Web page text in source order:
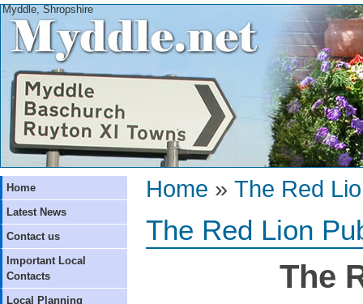
Myddle, Shropshire
Home
Latest News
Contact us
Important Local
Contacts
Local Planning
Home » The Red
The Red Lion
The